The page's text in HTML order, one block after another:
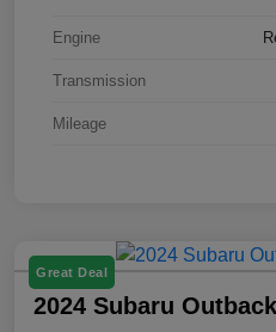
Engine
Transmission
Mileage
Great Deal
2024 Subaru